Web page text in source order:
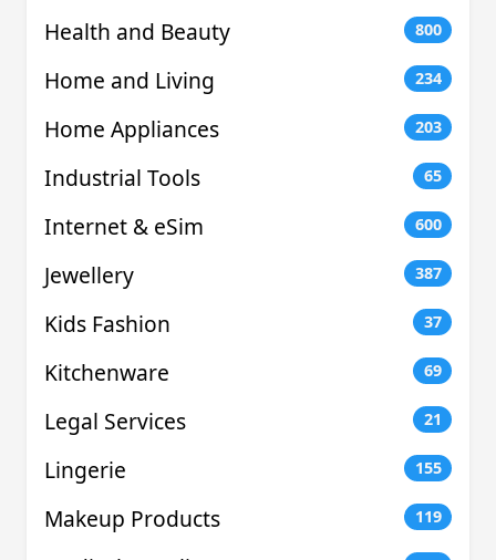
Health and Beauty 800
Home and Living 234
Home Appliances 203
Industrial Tools 65
Internet & eSim 600
Jewellery 387
Kids Fashion 37
Kitchenware 69
Legal Services 21
Lingerie 155
Makeup Products 119